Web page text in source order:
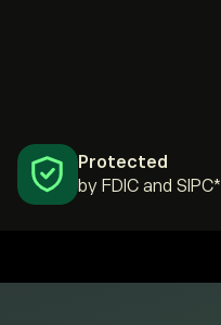
Protected
by FDIC and SIPC*